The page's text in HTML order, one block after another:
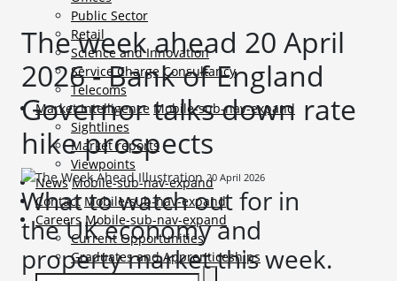
Public Sector
Retail
Science and Innovation
Service Charge Consultancy
Telecoms
Market Intelligence Mobile-sub-nav-expand
Sightlines
Market reports
Viewpoints
News Mobile-sub-nav-expand
Contact Mobile-sub-nav-expand
Careers Mobile-sub-nav-expand
Current Opportunities
Graduates and Apprenticeships
The week ahead 20 April
2026 - Bank of England
Governor talks down rate
hike prospects
20 April 2026
What to watch out for in
the UK economy and
property market this week.